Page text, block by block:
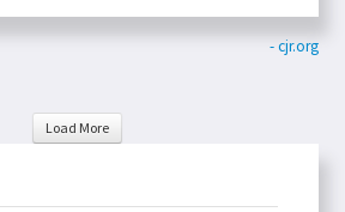
- cjr.org
Load More